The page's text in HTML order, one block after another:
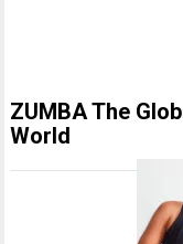
ZUMBA The
World